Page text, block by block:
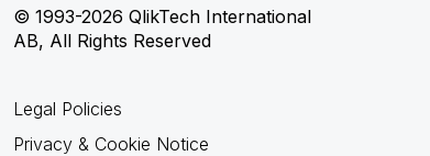
© 1993-2026 QlikTech International
AB, All Rights Reserved
Legal Policies
Privacy & Cookie Notice